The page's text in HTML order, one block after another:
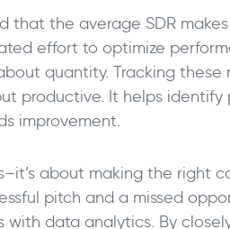
that the average SDR
effort to optimize
quantity. Tracking these
productive. It helps
improvement.
about making the right
pitch and a missed
with data analytics. By